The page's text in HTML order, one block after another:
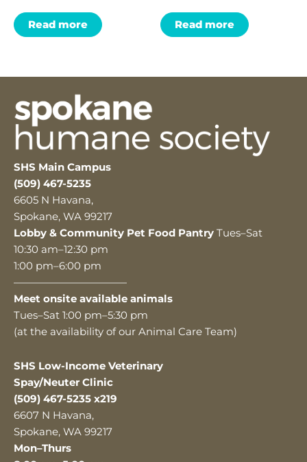
Read more Read more
SHS Main Campus
(509) 467-5235
6605 N Havana,
Spokane, WA 99217
Lobby & Community Pet Food Pantry Tues–Sat
10:30 am–12:30 pm
1:00 pm–6:00 pm
———————————
Meet onsite available animals
Tues–Sat 1:00 pm–5:30 pm
(at the availability of our Animal Care Team)
SHS Low-Income Veterinary
Spay/Neuter Clinic
(509) 467-5235 x219
6607 N Havana,
Spokane, WA 99217
Mon–Thurs